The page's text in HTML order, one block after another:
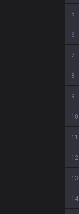
5
6
7
8
9
10
11
12
13
14